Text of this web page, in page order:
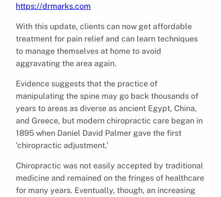
https://drmarks.com
With this update, clients can now get affordable
treatment for pain relief and can learn techniques
to manage themselves at home to avoid
aggravating the area again.
Evidence suggests that the practice of
manipulating the spine may go back thousands of
years to areas as diverse as ancient Egypt, China,
and Greece, but modern chiropractic care began in
1895 when Daniel David Palmer gave the first
‘chiropractic adjustment.’
Chiropractic was not easily accepted by traditional
medicine and remained on the fringes of healthcare
for many years. Eventually, though, an increasing